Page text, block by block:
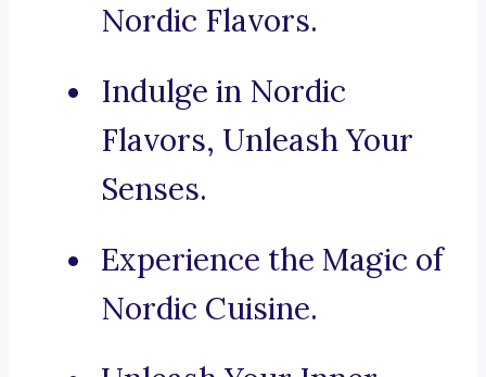
Nordic Flavors.
Indulge in Nordic
Flavors, Unleash Your
Senses.
Experience the Magic of
Nordic Cuisine.